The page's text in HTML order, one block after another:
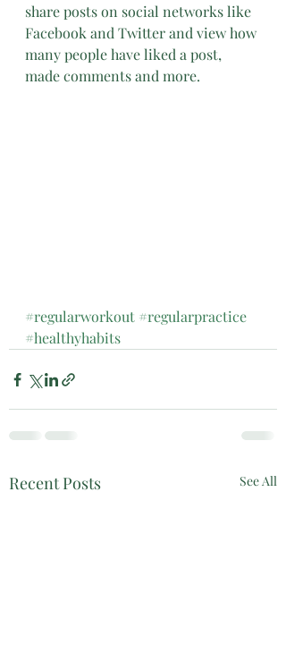
share posts on social networks like
Facebook and Twitter and view how
many people have liked a post,
made comments and more.
#regularworkout #regularpractice
#healthyhabits
Recent Posts See All